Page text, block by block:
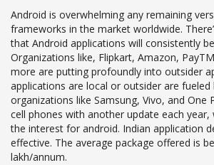
Android is overwhelming any remaining
frameworks in the market worldwide.
that Android applications will consistently
Organizations like, Flipkart, Amazon,
more are putting profoundly into outsider
applications are local or outsider are fueled
organizations like Samsung, Vivo, and One
cell phones with another update each year,
the interest for android. Indian application
effective. The average package offered is
lakh/annum.